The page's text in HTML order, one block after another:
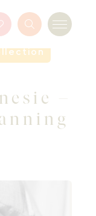
Search Menu
–